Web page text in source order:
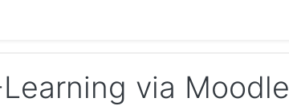
via Moodle